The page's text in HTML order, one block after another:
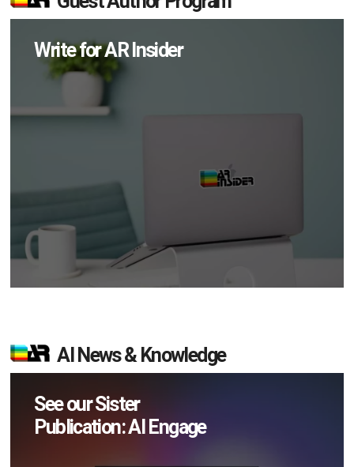
Write for AR Insider
AI News & Knowledge
See our Sister
Publication: AI Engage